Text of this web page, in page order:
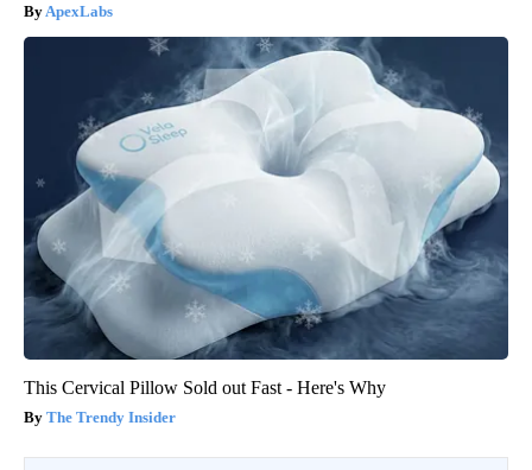
ApexLabs
This Cervical Pillow Sold out Fast - Here's Why
The Trendy Insider